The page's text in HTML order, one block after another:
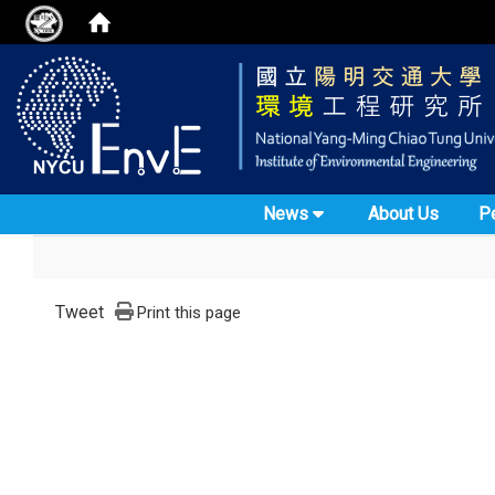
News About Us
Tweet Print this page